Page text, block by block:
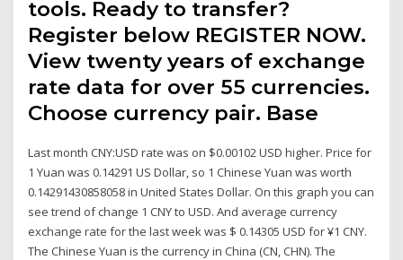
tools. Ready to transfer?
Register below REGISTER NOW.
View twenty years of exchange
rate data for over 55 currencies.
Choose currency pair. Base
Last month CNY:USD rate was on $0.00102 USD higher. Price for
1 Yuan was 0.14291 US Dollar, so 1 Chinese Yuan was worth
0.14291430858058 in United States Dollar. On this graph you can
see trend of change 1 CNY to USD. And average currency
exchange rate for the last week was $ 0.14305 USD for ¥1 CNY.
The Chinese Yuan is the currency in China (CN, CHN). The